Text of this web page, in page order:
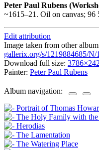
Peter Paul Rubens
~1615–21. Oil on canvas;
Edit attribution
Image taken from other
gallerix.org/s/1219884685/N/
Download full size:
Painter: Peter Paul Rubens
Album navigation: